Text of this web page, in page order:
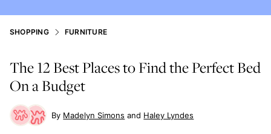
SHOPPING FURNITURE
The 12 Best Places to Find the Perfect Bed
On a Budget
Madelyn Simons Haley Lyndes